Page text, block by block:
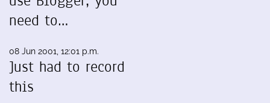
need to…
08 Jun 2001, 12:01 p.m.
Just had to record
this